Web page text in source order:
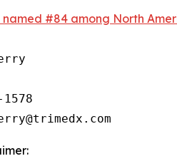
named #84 among North
1578